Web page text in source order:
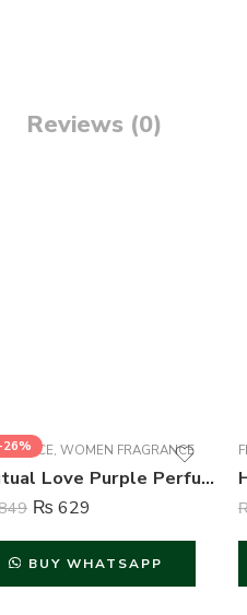
Reviews (0)
-26% , WOMEN FRAGRANCE
Mutual Love Purple Perfume For Women – 50 ml
₨ 629
BUY WHATSAPP